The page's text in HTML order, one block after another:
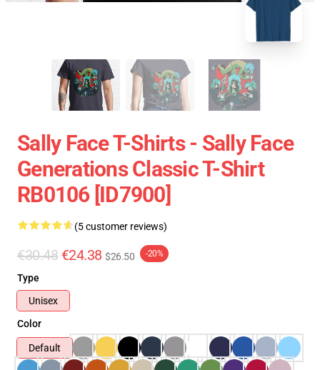
Sally Face T-Shirts - Sally Face
Generations Classic T-Shirt
RB0106 [ID7900]
(5 customer reviews)
€30.48 €24.38 $26.50 -20%
Type
Unisex
Color
Default